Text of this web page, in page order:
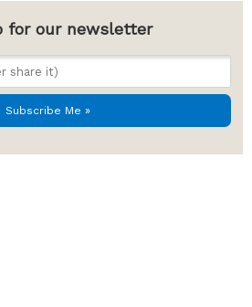
for our newsletter